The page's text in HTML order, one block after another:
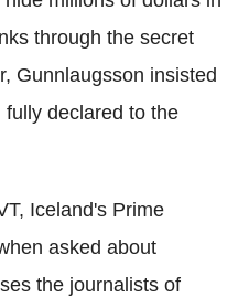
through the secret
Gunnlaugsson insisted
declared to the
Iceland's Prime
asked about
the journalists of